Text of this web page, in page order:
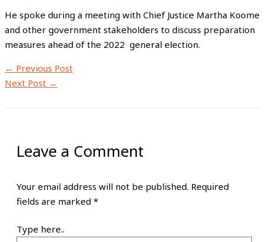
He spoke during a meeting with Chief Justice Martha Koome
and other government stakeholders to discuss preparation
measures ahead of the 2022 general election.
← Previous Post
Next Post →
Leave a Comment
Your email address will not be published. Required
fields are marked *
Type here..